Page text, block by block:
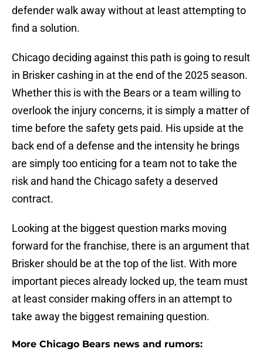
defender walk away without at least attempting to
find a solution.
Chicago deciding against this path is going to result
in Brisker cashing in at the end of the 2025 season.
Whether this is with the Bears or a team willing to
overlook the injury concerns, it is simply a matter of
time before the safety gets paid. His upside at the
back end of a defense and the intensity he brings
are simply too enticing for a team not to take the
risk and hand the Chicago safety a deserved
contract.
Looking at the biggest question marks moving
forward for the franchise, there is an argument that
Brisker should be at the top of the list. With more
important pieces already locked up, the team must
at least consider making offers in an attempt to
take away the biggest remaining question.
More Chicago Bears news and rumors: